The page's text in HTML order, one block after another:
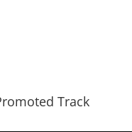
Track